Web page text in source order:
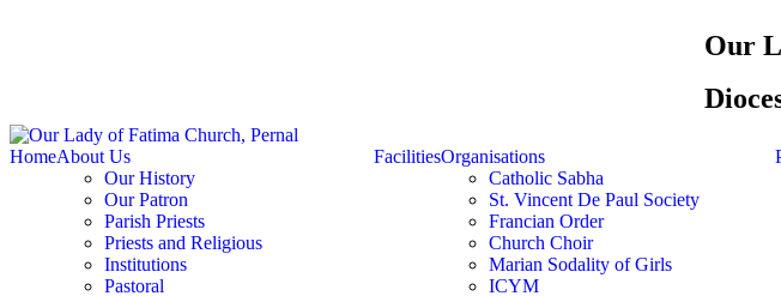
Our
HomeAbout Us
Our History
Our Patron
Parish Priests
Priests and Religious
Institutions
Pastoral
FacilitiesOrganisations
Catholic Sabha
St. Vincent De Paul Society
Francian Order
Church Choir
Marian Sodality of Girls
ICYM